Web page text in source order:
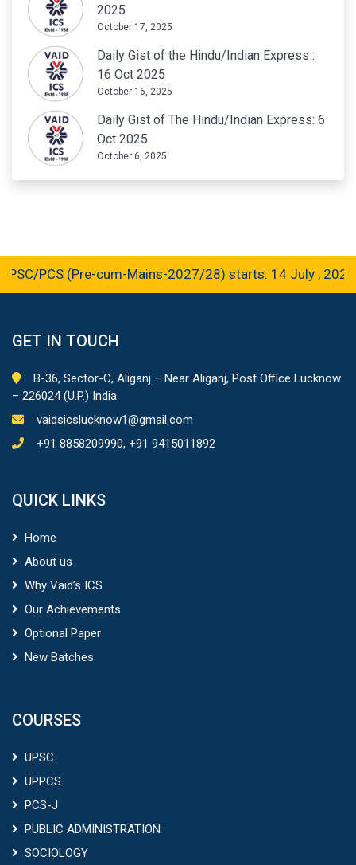
2025
October 17, 2025
Daily Gist of the Hindu/Indian Express :
16 Oct 2025
October 16, 2025
Daily Gist of The Hindu/Indian Express: 6
Oct 2025
October 6, 2025
PCS (Pre-cum-Mains-2027/28) starts: 14 July , 2026
GET IN TOUCH
B-36, Sector-C, Aliganj – Near Aliganj, Post Office Lucknow
– 226024 (U.P.) India
vaidsicslucknow1@gmail.com
+91 8858209990, +91 9415011892
QUICK LINKS
Home
About us
Why Vaid’s ICS
Our Achievements
Optional Paper
New Batches
COURSES
UPSC
UPPCS
PCS-J
PUBLIC ADMINISTRATION
SOCIOLOGY